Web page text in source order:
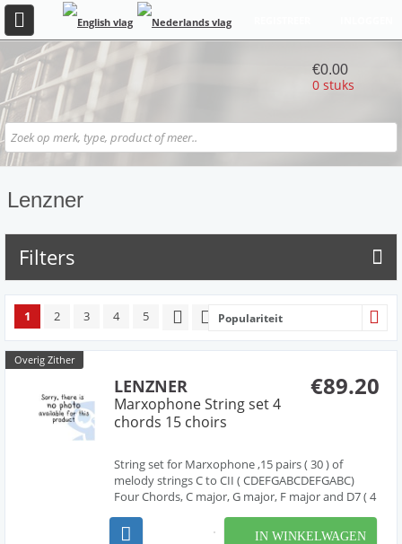
€0.00
0 stuks
Lenzner
Filters
1 2 3 4 5 Populariteit
Overig Zither
€89.20
LENZNER
Marxophone String set 4
chords 15 choirs
String set for Marxophone ,15 pairs ( 30 ) of
melody strings C to CII ( CDEFGABCDEFGABC)
Four Chords, C major, G major, F major and D7 ( 4
IN WINKELWAGEN